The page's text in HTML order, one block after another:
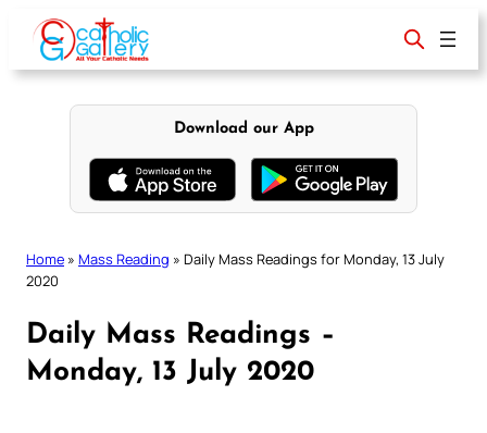
content
Download our App
Home » Mass Reading » Daily Mass Readings for Monday, 13 July
2020
Daily Mass Readings –
Monday, 13 July 2020